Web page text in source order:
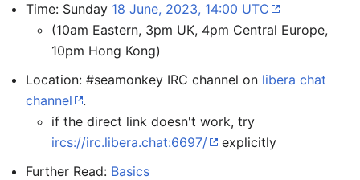
Time: Sunday 18 June, 2023, 14:00 UTC
(10am Eastern, 3pm UK, 4pm Central Europe,
10pm Hong Kong)
Location: #seamonkey IRC channel on libera chat
channel
.
if the direct link doesn't work, try
ircs://irc.libera.chat:6697/
explicitly
Further Read: Basics